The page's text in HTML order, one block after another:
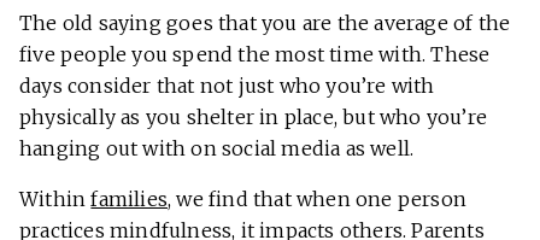
The old saying goes that you are the average of the
five people you spend the most time with. These
days consider that not just who you’re with
physically as you shelter in place, but who you’re
hanging out with on social media as well.
Withinfamilies, we find that when one person
practices mindfulness, it impacts others. Parents